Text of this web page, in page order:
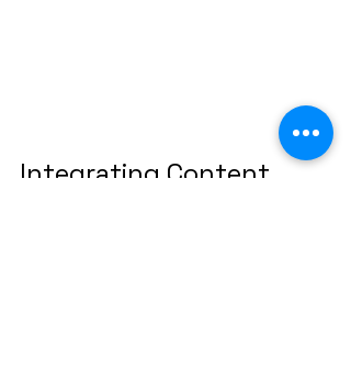
Integrating Content